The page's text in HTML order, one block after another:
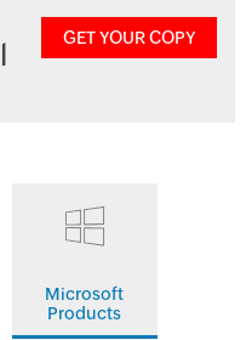
GET YOUR COPY
Microsoft
Products